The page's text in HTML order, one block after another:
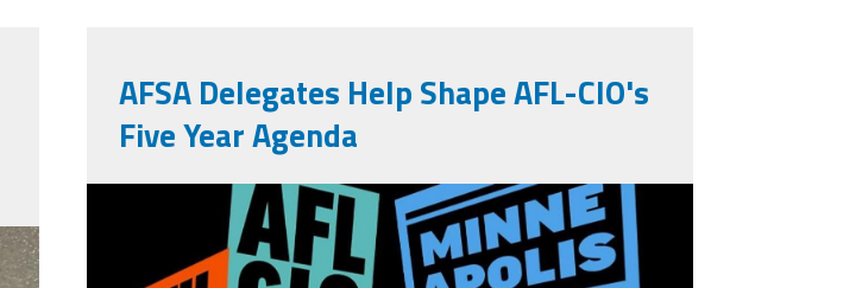
AFSA Delegates Help Shape AFL-CIO's
Five Year Agenda